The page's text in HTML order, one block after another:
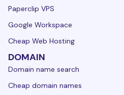
Paperclip VPS
Google Workspace
Cheap Web Hosting
DOMAIN
Domain name search
Cheap domain names